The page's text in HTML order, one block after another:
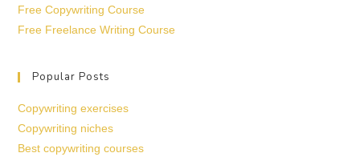
Free Copywriting Course
Free Freelance Writing Course
Popular Posts
Copywriting exercises
Copywriting niches
Best copywriting courses